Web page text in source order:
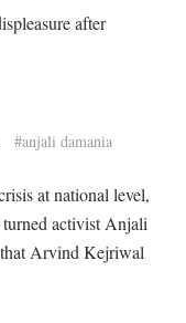
after
#anjali damania
at national level,
activist Anjali
that Arvind Kejriwal